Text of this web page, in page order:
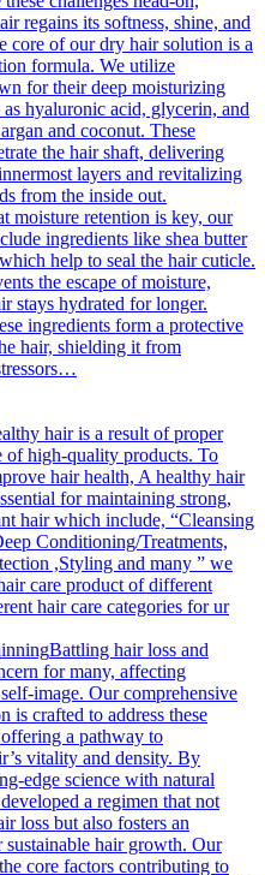
regains its softness, shine, and
core of our dry hair solution is a
formula. We utilize
for their deep moisturizing
as hyaluronic acid, glycerin, and
and coconut. These
the hair shaft, delivering
layers and revitalizing
from the inside out.
moisture retention is key, our
ingredients like shea butter
help to seal the hair cuticle.
the escape of moisture,
stays hydrated for longer.
ingredients form a protective
hair, shielding it from
hair is a result of proper
of high-quality products. To
hair health, A healthy hair
for maintaining strong,
hair which include, “Cleansing
Conditioning/Treatments,
,Styling and many ” we
care product of different
hair care categories for ur
Battling hair loss and
for many, affecting
image. Our comprehensive
is crafted to address these
a pathway to
vitality and density. By
edge science with natural
a regimen that not
loss but also fosters an
hair growth. Our
core factors contributing to